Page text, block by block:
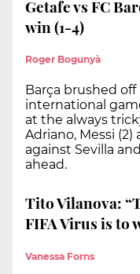
Getafe vs FC
win (1-4)
Roger Bogunyà
Barça brushed
international
at the always
Adriano, Messi (2)
against Sevilla
ahead.
Tito Vilanova:
FIFA Virus is to
Vanessa Forns